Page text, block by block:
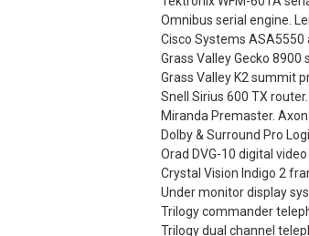
Omnibus serial engine.
Cisco Systems
Grass Valley Gecko
Grass Valley K2 summit
Snell Sirius 600 TX
Miranda Premaster.
Dolby & Surround Pro
Orad DVG-10 digital
Crystal Vision Indigo 2
Under monitor display
Trilogy commander
Trilogy dual channel